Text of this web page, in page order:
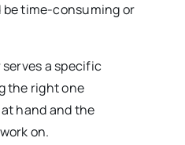
be time-consuming or
a specific
the right one
hand and the
on.